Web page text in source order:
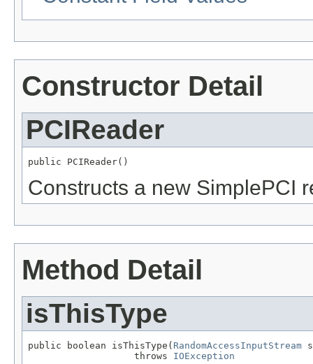
Constructor Detail
PCIReader
public PCIReader()
Constructs a new SimplePCI
Method Detail
isThisType
public boolean isThisType( RandomAccessInputStream
                   throws
IOException